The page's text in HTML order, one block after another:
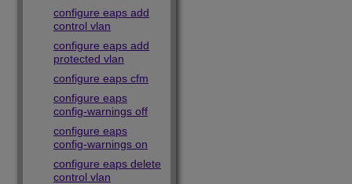
configure eaps add
control vlan
configure eaps add
protected vlan
configure eaps cfm
configure eaps
config-warnings off
configure eaps
config-warnings on
configure eaps delete
control vlan